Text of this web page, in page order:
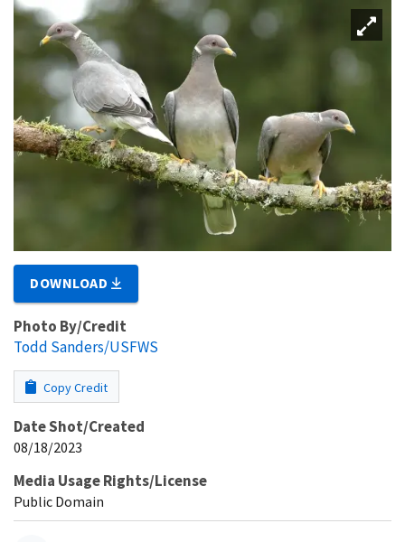
DOWNLOAD
Photo By/Credit
Todd Sanders/USFWS
Copy Credit
Date Shot/Created
08/18/2023
Media Usage Rights/License
Public Domain